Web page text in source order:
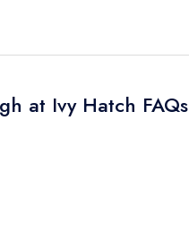
at Ivy Hatch FAQs